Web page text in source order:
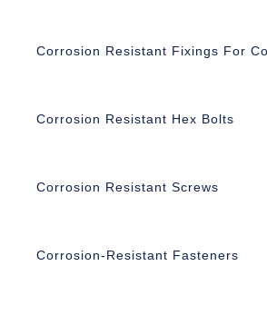
Corrosion Resistant Fixings For
Corrosion Resistant Hex Bolts
Corrosion Resistant Screws
Corrosion-Resistant Fasteners